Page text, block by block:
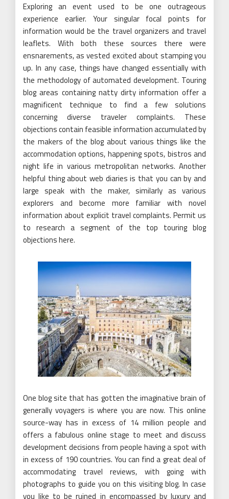
Exploring an event used to be one outrageous
experience earlier. Your singular focal points for
information would be the travel organizers and travel
leaflets. With both these sources there were
ensnarements, as vested excited about stamping you
up. In any case, things have changed essentially with
the methodology of automated development. Touring
blog areas containing natty dirty information offer a
magnificent technique to find a few solutions
concerning diverse traveler complaints. These
objections contain feasible information accumulated by
the makers of the blog about various things like the
accommodation options, happening spots, bistros and
night life in various metropolitan networks. Another
helpful thing about web diaries is that you can by and
large speak with the maker, similarly as various
explorers and become more familiar with novel
information about explicit travel complaints. Permit us
to research a segment of the top touring blog
objections here.
One blog site that has gotten the imaginative brain of
generally voyagers is where you are now. This online
source-way has in excess of 14 million people and
offers a fabulous online stage to meet and discuss
development decisions from people having a spot with
in excess of 190 countries. You can find a great deal of
accommodating travel reviews, with going with
photographs to guide you on this visiting blog. In case
you like to be ruined in encompassed by luxury and